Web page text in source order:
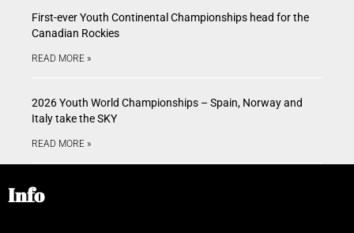
First-ever Youth Continental Championships head for the
Canadian Rockies
READ MORE »
2026 Youth World Championships – Spain, Norway and
Italy take the SKY
READ MORE »
Info